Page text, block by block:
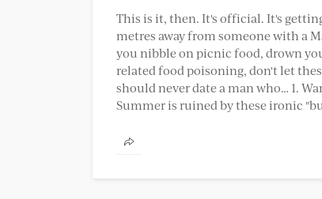
This is it, then. It's official. It's
metres away from someone with a
you nibble on picnic food, drown
related food poisoning, don't let
should never date a man who… 1.
Summer is ruined by these ironic